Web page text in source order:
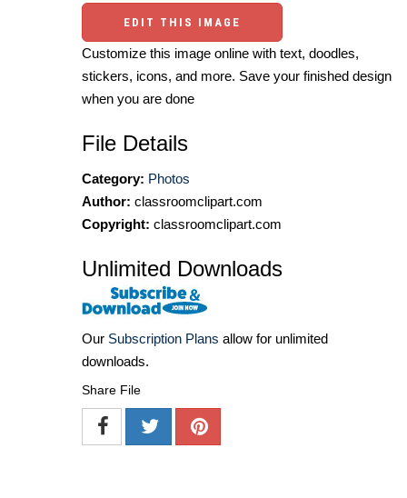
EDIT THIS IMAGE
Customize this image online with text, doodles,
stickers, icons, and more. Save your finished design
when you are done
File Details
Category: Photos
Author: classroomclipart.com
Copyright: classroomclipart.com
Unlimited Downloads
Our Subscription Plans allow for unlimited
downloads.
Share File